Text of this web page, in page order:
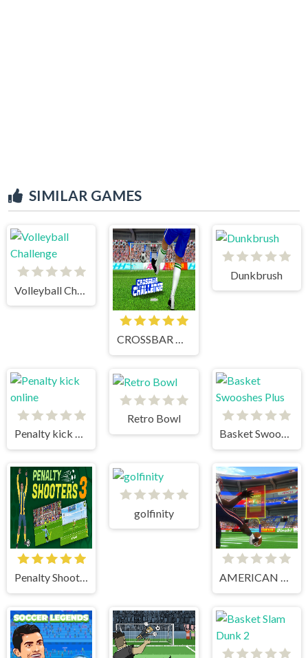
SIMILAR GAMES
Volleyball Challenge
CROSSBAR CHALLENGE
Dunkbrush
Penalty kick online
Retro Bowl
Basket Swooshes Plus
Penalty Shooter 3
golfinity
AMERICAN FOOTBALL KICKS